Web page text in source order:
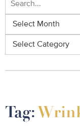
Tag:
Archives
Categories